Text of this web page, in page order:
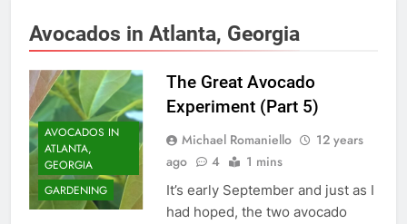
Avocados in Atlanta, Georgia
AVOCADOS IN
ATLANTA,
GEORGIA
GARDENING
The Great Avocado
Experiment (Part 5)
Michael Romaniello
12 years
ago
4 1 mins
It’s early September and just as I
had hoped, the two avocado